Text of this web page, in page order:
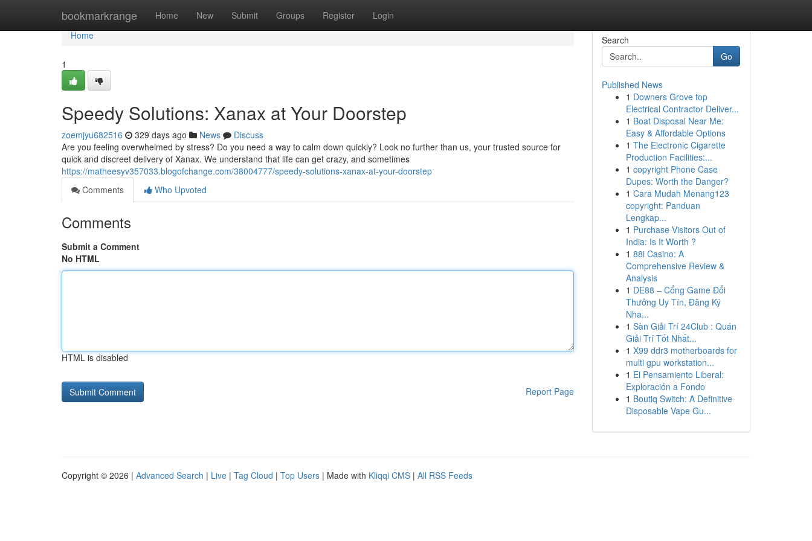
bookmarkrange Home New Submit Groups Register Login
Home
Home
1
Speedy Solutions: Xanax at Your Doorstep
zoemjyu682516 329 days ago News
Discuss
Are you feeling overwhelmed by stress? Do you need a way to calm down quickly? Look no further than us, your trusted source for
quick and discreet delivery of Xanax. We understand that life can get crazy, and sometimes
https://matheesyv357033.blogofchange.com/38004777/speedy-solutions-xanax-at-your-doorstep
Comments
Who Upvoted
Comments
Submit a Comment
No HTML
HTML is disabled
Report Page
Search
Go
Published News
1 Downers Grove top
Electrical Contractor Deliver...
1 Boat Disposal Near Me:
Easy & Affordable Options
1 The Electronic Cigarette
Production Facilities:...
1 copyright Phone Case
Dupes: Worth the Danger?
1 Cara Mudah Menang123
copyright: Panduan
Lengkap...
1 Purchase Visitors Out of
India: Is It Worth ?
1 88i Casino: A
Comprehensive Review &
Analysis
1 DE88 – Cổng Game Đổi
Thưởng Uy Tín, Đăng Ký
Nha...
1 Sàn Giải Trí 24Club : Quán
Giải Trí Tốt Nhất...
1 X99 ddr3 motherboards for
multi gpu workstation...
1 El Pensamiento Liberal:
Exploración a Fondo
1 Boutiq Switch: A Definitive
Disposable Vape Gu...
Copyright © 2026 | Advanced Search | Live | Tag Cloud | Top Users | Made with Kliqqi CMS | All RSS Feeds